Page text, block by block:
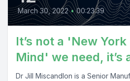
March 30, 2022 • 00:23:39
It’s not a 'New
Mind' we need, it’s
Dr Jill Miscandlon is a Senior